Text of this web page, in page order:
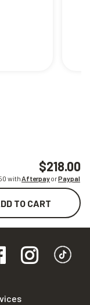
$218.00
withAfterpayorPaypal
TO CART